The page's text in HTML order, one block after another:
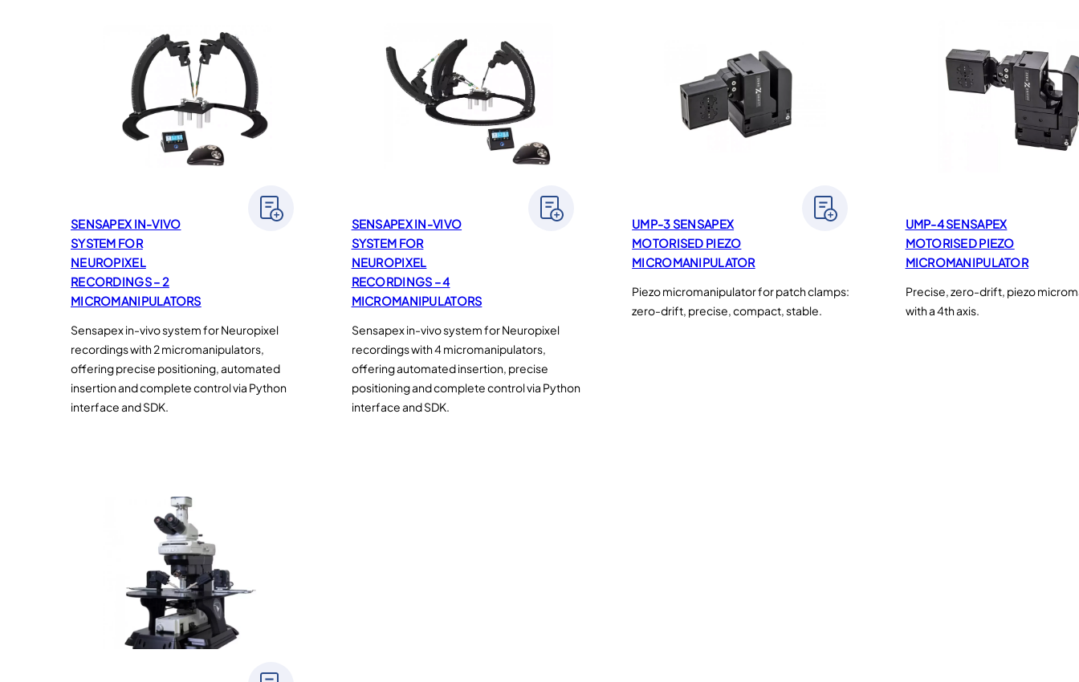
SENSAPEX IN-VIVO
SYSTEM FOR
NEUROPIXEL
RECORDINGS – 2
MICROMANIPULATORS
Sensapex in-vivo system for Neuropixel
recordings with 2 micromanipulators,
offering precise positioning, automated
insertion and complete control via Python
interface and SDK.
SENSAPEX IN-VIVO
SYSTEM FOR
NEUROPIXEL
RECORDINGS – 4
MICROMANIPULATORS
Sensapex in-vivo system for Neuropixel
recordings with4 micromanipulators,
offering automated insertion, precise
positioning and complete control via Python
interface and SDK.
UMP-3 SENSAPEX
MOTORISED PIEZO
MICROMANIPULATOR
Piezo micromanipulator for patch clamps:
zero-drift, precise, compact, stable.
UMP-4 SENSAPEX
MOTORISED PIEZO
MICROMANIPULATOR
Precise, zero-drift, piezo
with a 4th axis.